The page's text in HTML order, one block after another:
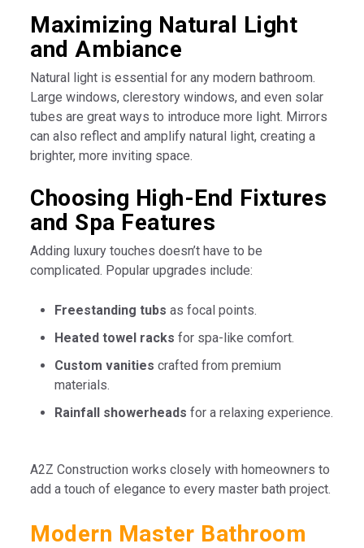
Maximizing Natural Light
and Ambiance
Natural light is essential for any modern bathroom.
Large windows, clerestory windows, and even solar
tubes are great ways to introduce more light. Mirrors
can also reflect and amplify natural light, creating a
brighter, more inviting space.
Choosing High-End Fixtures
and Spa Features
Adding luxury touches doesn’t have to be
complicated. Popular upgrades include:
Freestanding tubs as focal points.
Heated towel racks for spa-like comfort.
Custom vanities crafted from premium
materials.
Rainfall showerheads for a relaxing experience.
A2Z Construction works closely with homeowners to
add a touch of elegance to every master bath project.
Modern Master Bathroom